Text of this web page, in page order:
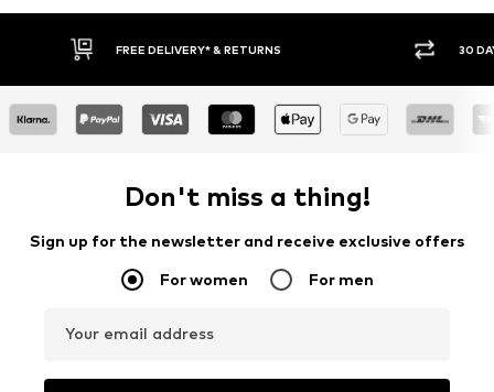
30 DAY RETURN POLICY BUY
Don't miss a thing!
Sign up for the newsletter and receive exclusive offers
For women For men
Your email address